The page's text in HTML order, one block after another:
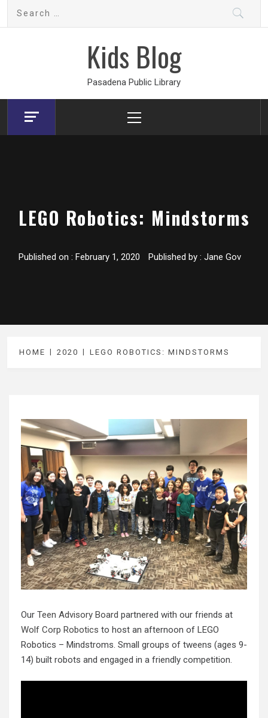
Kids Blog
Pasadena Public Library
Menu
LEGO Robotics: Mindstorms
Published on : February 1, 2020 Published by : Jane Gov
HOME 2020 LEGO ROBOTICS: MINDSTORMS
Our Teen Advisory Board partnered with our friends at
Wolf Corp Robotics to host an afternoon of LEGO
Robotics – Mindstroms. Small groups of tweens (ages 9-
14) built robots and engaged in a friendly competition.